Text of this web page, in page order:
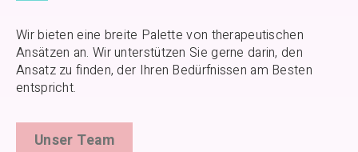
Wir bieten eine breite Palette von therapeutischen
Ansätzen an. Wir unterstützen Sie gerne darin, den
Ansatz zu finden, der Ihren Bedürfnissen am Besten
entspricht.
Unser Team